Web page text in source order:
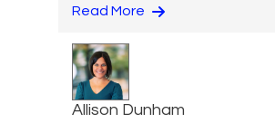
Read More
Allison Dunham